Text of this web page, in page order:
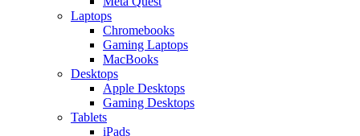
Laptops
Chromebooks
Gaming Laptops
MacBooks
Desktops
Apple Desktops
Gaming Desktops
Tablets
iPads